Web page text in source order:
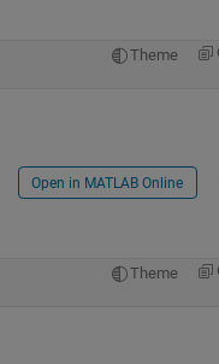
Theme
Open in MATLAB Online
Theme